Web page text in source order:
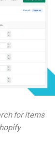
for items